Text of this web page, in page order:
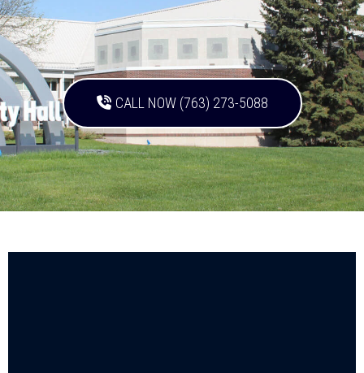
CALL NOW (763) 273-5088